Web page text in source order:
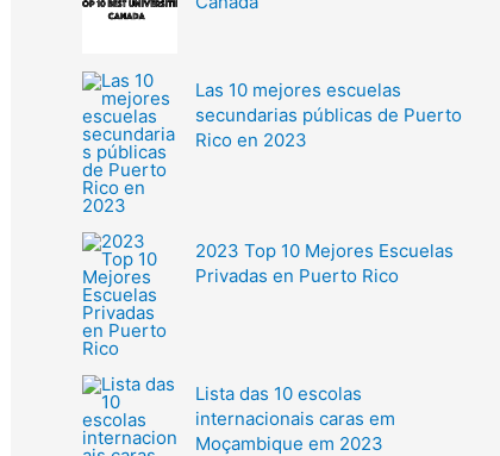
Las 10 mejores escuelas
secundarias públicas de Puerto
Rico en 2023
2023 Top 10 Mejores Escuelas
Privadas en Puerto Rico
Lista das 10 escolas
internacionais caras em
Moçambique em 2023